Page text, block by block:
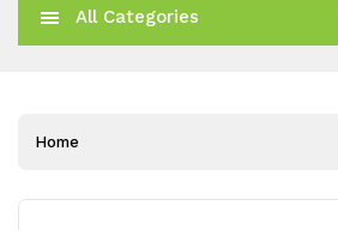
All Categories
Home